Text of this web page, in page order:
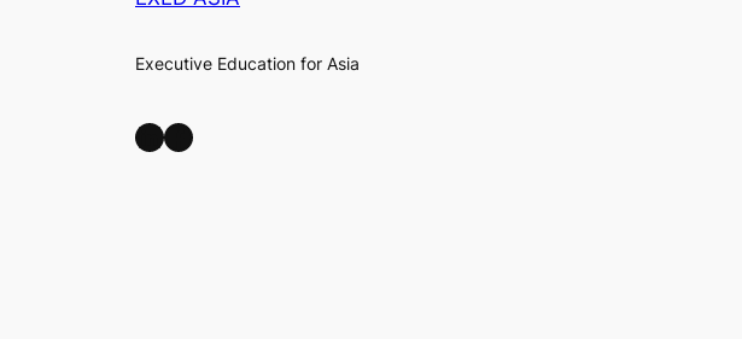
Executive Education for Asia
LinkedIn Facebook